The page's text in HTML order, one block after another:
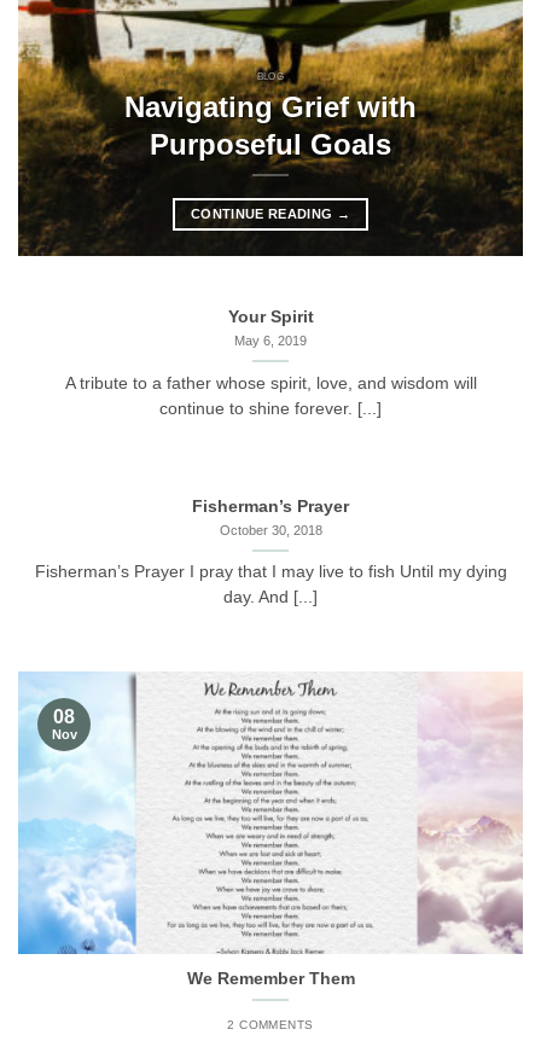
BLOG
Navigating Grief with
Purposeful Goals
CONTINUE READING →
Your Spirit
May 6, 2019
A tribute to a father whose spirit, love, and wisdom will
continue to shine forever. [...]
Fisherman’s Prayer
October 30, 2018
Fisherman’s Prayer I pray that I may live to fish Until my dying
day. And [...]
We Remember Them
2 COMMENTS
08
Nov